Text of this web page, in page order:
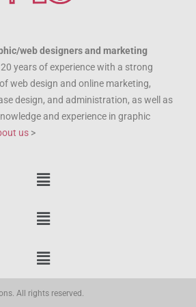
web designers and marketing
years of experience with a strong
web design and online marketing,
design, and administration, as well as
and experience in graphic
us >
All rights reserved.